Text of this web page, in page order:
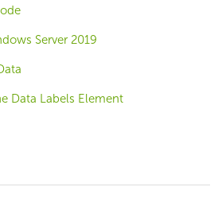
Server 2019
Data Labels Element